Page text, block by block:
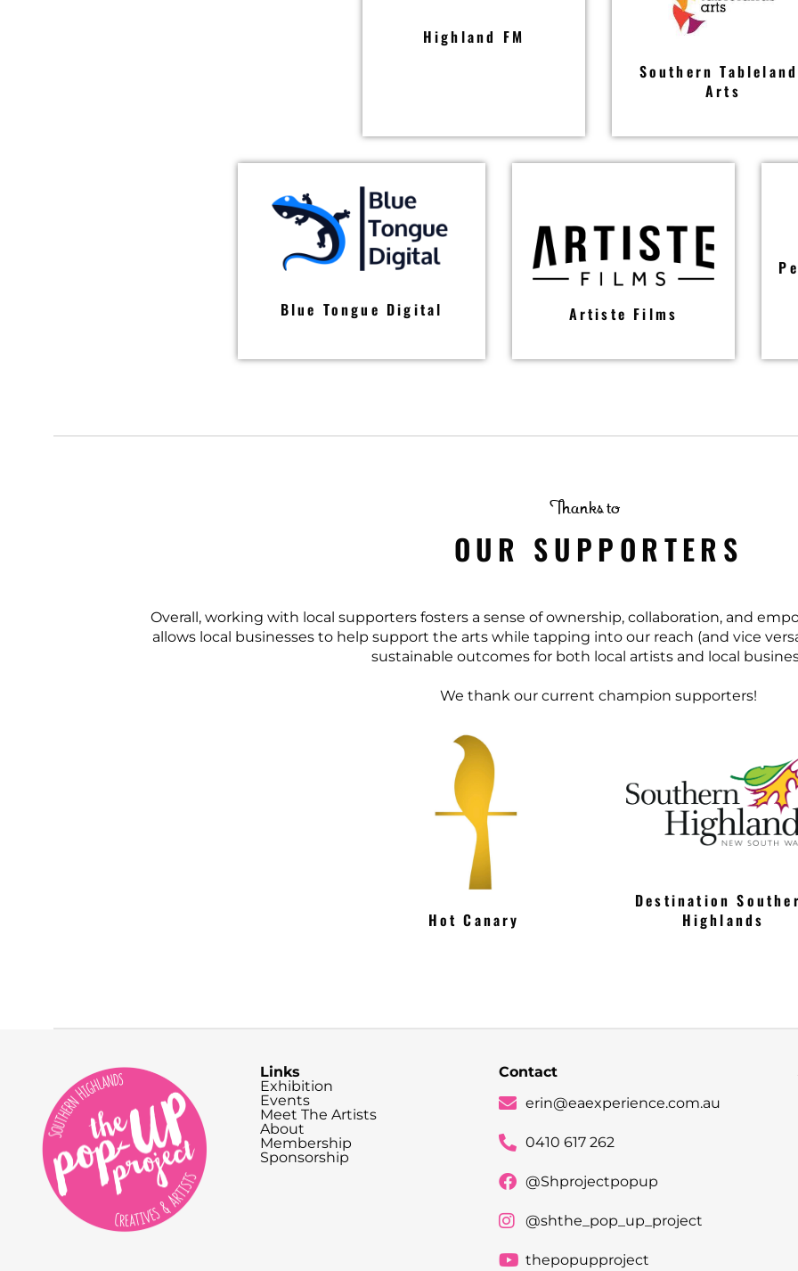
Highland FM
Southern
Arts
Blue Tongue Digital Artiste Films
Thanks to
OUR SUPPORTERS
Overall, working with local supporters fosters a sense of ownership, collaboration, and
allows local businesses to help support the arts while tapping into our reach (and vice
sustainable outcomes for both local artists and local
We thank our current champion supporters!
Hot Canary
Destination
Highlands
Links
Exhibition
Events
Meet The Artists
About
Membership
Sponsorship
Contact
erin@eaexperience.com.au
0410 617 262
@Shprojectpopup
@shthe_pop_up_project
thepopupproject